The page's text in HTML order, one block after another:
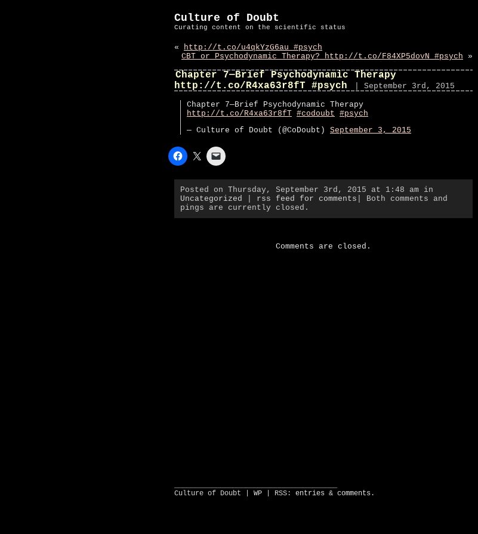
Culture of Doubt
Curating content on the scientific status
« http://t.co/u4qkYzG6au #psych
CBT or Psychodynamic Therapy? http://t.co/F84XP5dovN #psych »
Chapter 7—Brief Psychodynamic Therapy
http://t.co/R4xa63r8fT #psych
| September 3rd, 2015
Chapter 7—Brief Psychodynamic Therapy
http://t.co/R4xa63r8fT #codoubt #psych
— Culture of Doubt (@CoDoubt) September 3, 2015
Posted on Thursday, September 3rd, 2015 at 1:48 am in
Uncategorized
rss feed for comments | Both comments and
pings are currently closed.
Comments are closed.
Culture of Doubt | WP | RSS: entries & comments .